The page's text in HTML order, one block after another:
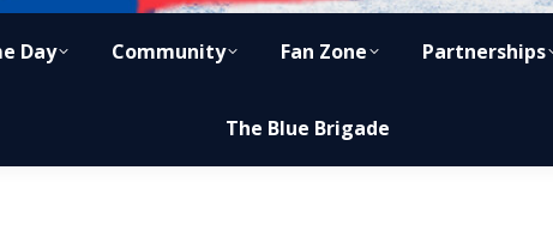
Day Community Fan Zone Partnerships
The Blue Brigade